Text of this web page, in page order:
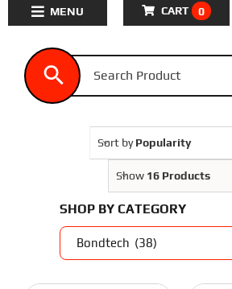
Toggle
3D Printer Parts
Resources
CART 0
Sort byPopularity
Show 16 Products
SHOP BY CATEGORY
Bondtech (38)